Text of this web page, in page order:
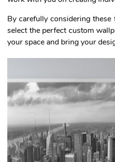
By carefully considering
select the perfect custom
your space and bring your